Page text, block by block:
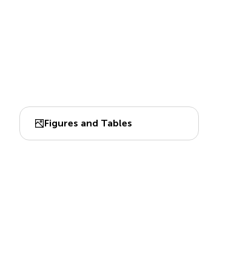
Figures and Tables